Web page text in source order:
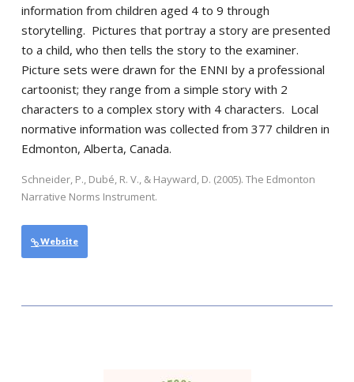
information from children aged 4 to 9 through
storytelling. Pictures that portray a story are presented
to a child, who then tells the story to the examiner.
Picture sets were drawn for the ENNI by a professional
cartoonist; they range from a simple story with 2
characters to a complex story with 4 characters. Local
normative information was collected from 377 children in
Edmonton, Alberta, Canada.
Schneider, P., Dubé, R. V., & Hayward, D. (2005). The Edmonton
Narrative Norms Instrument.
Website